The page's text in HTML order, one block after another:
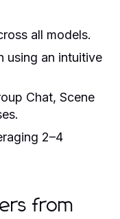
all models.
using an intuitive
Chat, Scene
2–4
from